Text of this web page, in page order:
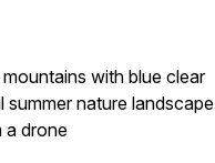
with blue clear
summer nature landscape
a drone